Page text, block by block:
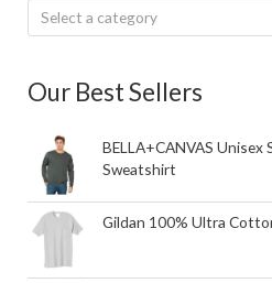
Select a category
Our Best Sellers
BELLA+CANVAS Unisex
Sweatshirt
Gildan 100% Ultra